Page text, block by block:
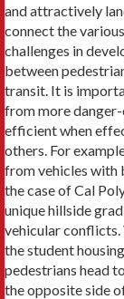
and attractively
connect the
challenges in
between
transit. It is
from more danger-
efficient when
others. For
from vehicles with
the case of Cal
unique hillside
vehicular conflicts.
the student
pedestrians head
the opposite side